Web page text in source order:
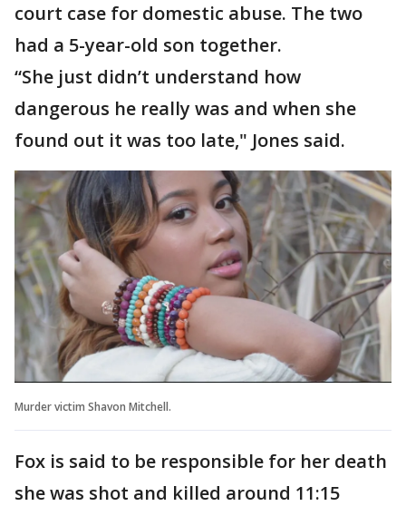
court case for domestic abuse. The two
had a 5-year-old son together.
“She just didn’t understand how
dangerous he really was and when she
found out it was too late," Jones said.
Murder victim Shavon Mitchell.
Fox is said to be responsible for her death
she was shot and killed around 11:15